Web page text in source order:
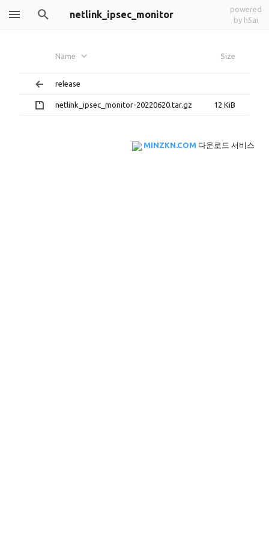
netlink_ipsec_monitor
powered
by h5ai
Name Size
release
netlink_ipsec_monitor-20220620.tar.gz 12 KiB
MINZKN.COM 다운로드 서비스